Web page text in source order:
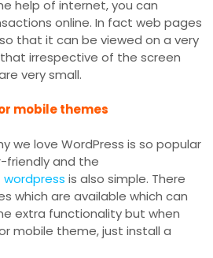
help of internet, you can
online. In fact web pages
that it can be viewed on a very
irrespective of the screen
very small.
mobile themes
we love WordPress is so popular
friendly and the
is also simple. There
which are available which can
extra functionality but when
mobile theme, just install a